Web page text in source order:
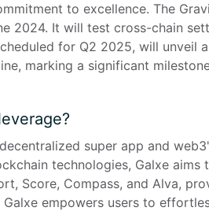
to excellence. The
2024. It will test cross-chain
for Q2 2025, will unveil
marking a significant
super app and
technologies, Galxe aims
Score, Compass, and Alva,
empowers users to